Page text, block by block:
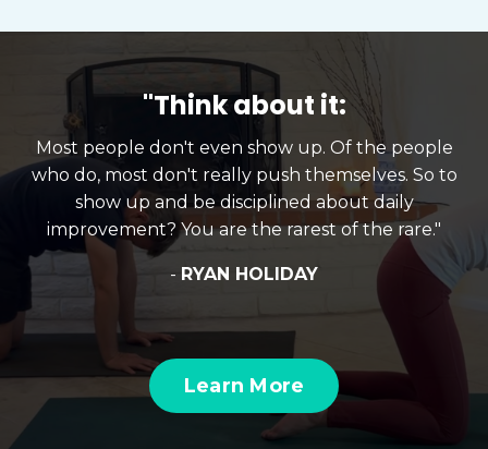
"Think about it:
Most people don't even show up. Of the people
who do, most don't really push themselves. So to
show up and be disciplined about daily
improvement? You are the rarest of the rare."
- RYAN HOLIDAY
Learn More